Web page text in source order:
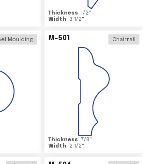
Thickness 1/2"
Width
3 1/2"
Moulding M-501 Chairrail
Thickness 7/8"
Width
2 1/2"